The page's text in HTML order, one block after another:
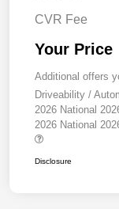
CVR Fee
Your Price
Additional offers
Driveability /
2026 National
2026 National
Disclosure